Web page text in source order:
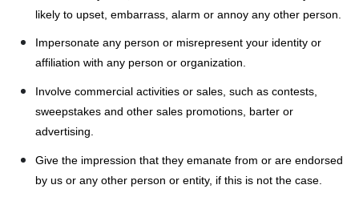
likely to upset, embarrass, alarm or annoy any other person.
Impersonate any person or misrepresent your identity or
affiliation with any person or organization.
Involve commercial activities or sales, such as contests,
sweepstakes and other sales promotions, barter or
advertising.
Give the impression that they emanate from or are endorsed
by us or any other person or entity, if this is not the case.